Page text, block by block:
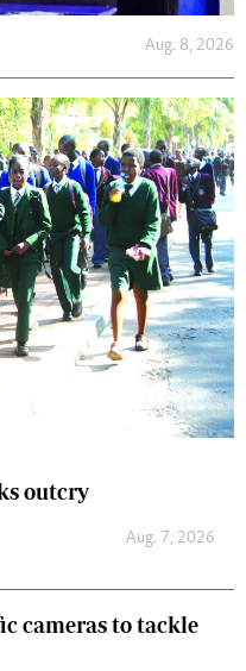
Aug. 8, 2026
outcry
Aug. 7, 2026
cameras to tackle